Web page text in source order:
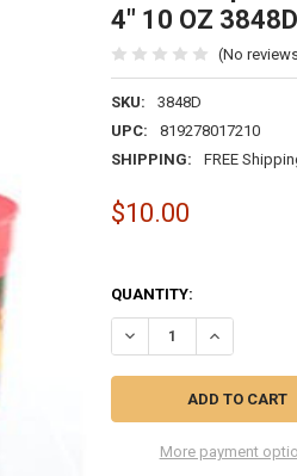
4" 10 OZ 3848D
(No
SKU:
3848D
UPC:
819278017210
SHIPPING:
FREE
$10.00
QUANTITY:
DECREASE QUANTITY
INCREASE
More payment